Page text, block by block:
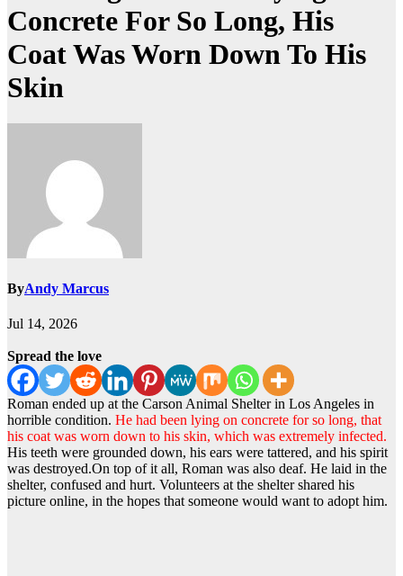
Concrete For So Long, His
Coat Was Worn Down To His
Skin
ByAndy Marcus
Jul 14, 2026
Spread the love
Roman ended up at the Carson Animal Shelter in Los Angeles in
horrible condition. He had been lying on concrete for so long, that
his coat was worn down to his skin, which was extremely infected.
His teeth were grounded down, his ears were tattered, and his spirit
was destroyed.On top of it all, Roman was also deaf. He laid in the
shelter, confused and hurt. Volunteers at the shelter shared his
picture online, in the hopes that someone would want to adopt him.